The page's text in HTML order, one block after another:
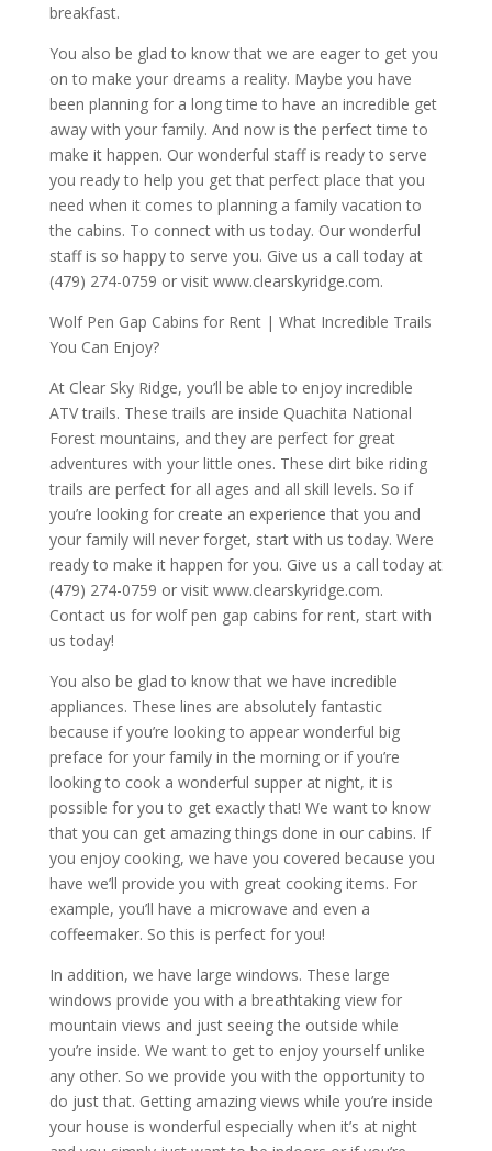
breakfast.
You also be glad to know that we are eager to get you
on to make your dreams a reality. Maybe you have
been planning for a long time to have an incredible get
away with your family. And now is the perfect time to
make it happen. Our wonderful staff is ready to serve
you ready to help you get that perfect place that you
need when it comes to planning a family vacation to
the cabins. To connect with us today. Our wonderful
staff is so happy to serve you. Give us a call today at
(479) 274-0759 or visit www.clearskyridge.com.
Wolf Pen Gap Cabins for Rent | What Incredible Trails
You Can Enjoy?
At Clear Sky Ridge, you’ll be able to enjoy incredible
ATV trails. These trails are inside Quachita National
Forest mountains, and they are perfect for great
adventures with your little ones. These dirt bike riding
trails are perfect for all ages and all skill levels. So if
you’re looking for create an experience that you and
your family will never forget, start with us today. Were
ready to make it happen for you. Give us a call today at
(479) 274-0759 or visit www.clearskyridge.com.
Contact us for wolf pen gap cabins for rent, start with
us today!
You also be glad to know that we have incredible
appliances. These lines are absolutely fantastic
because if you’re looking to appear wonderful big
preface for your family in the morning or if you’re
looking to cook a wonderful supper at night, it is
possible for you to get exactly that! We want to know
that you can get amazing things done in our cabins. If
you enjoy cooking, we have you covered because you
have we’ll provide you with great cooking items. For
example, you’ll have a microwave and even a
coffeemaker. So this is perfect for you!
In addition, we have large windows. These large
windows provide you with a breathtaking view for
mountain views and just seeing the outside while
you’re inside. We want to get to enjoy yourself unlike
any other. So we provide you with the opportunity to
do just that. Getting amazing views while you’re inside
your house is wonderful especially when it’s at night